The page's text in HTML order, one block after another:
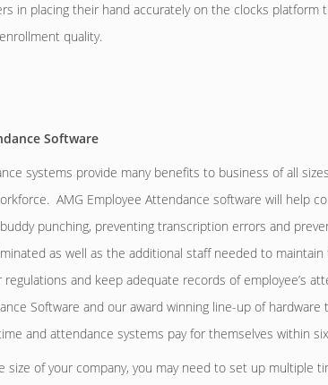
in placing their hand accurately on the clocks platform
quality.
Software
systems provide many benefits to business of all
AMG Employee Attendance software will help
punching, preventing transcription errors and
as well as the additional staff needed to
and keep adequate records of employee’s
Software and our award winning line-up of hardware
and attendance systems pay for themselves within
size of your company, you may need to set up multiple